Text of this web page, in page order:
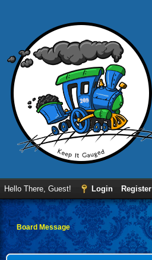
Hello There, Guest! Login Register
Board Message